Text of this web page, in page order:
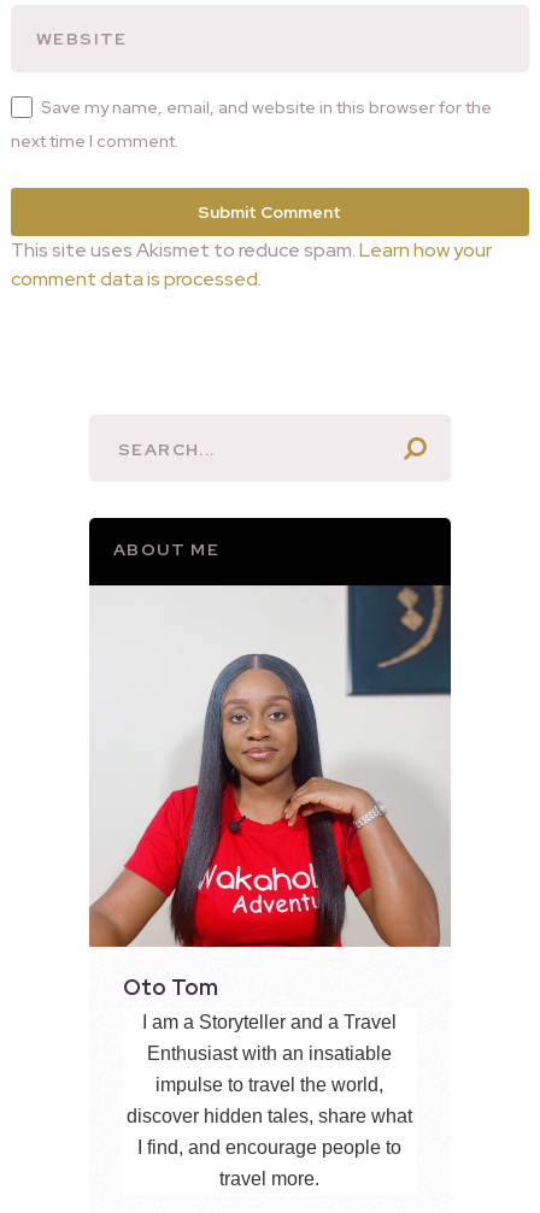
Save my name, email, and website in this browser for the
next time I comment.
This site uses Akismet to reduce spam.Learn how your
comment data is processed.
ABOUT ME
Oto Tom
I am a Storyteller and a Travel
Enthusiast with an insatiable
impulse to travel the world,
discover hidden tales, share what
I find, and encourage people to
travel more.